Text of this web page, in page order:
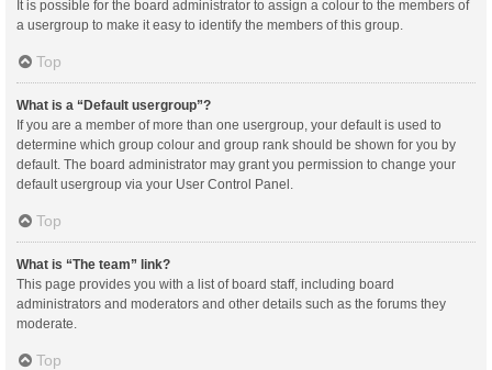
It is possible for the board administrator to assign a colour to the members of
a usergroup to make it easy to identify the members of this group.
Top
What is a “Default usergroup”?
If you are a member of more than one usergroup, your default is used to
determine which group colour and group rank should be shown for you by
default. The board administrator may grant you permission to change your
default usergroup via your User Control Panel.
Top
What is “The team” link?
This page provides you with a list of board staff, including board
administrators and moderators and other details such as the forums they
moderate.
Top